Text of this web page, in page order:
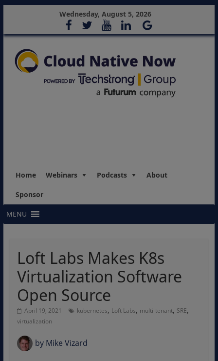
Wednesday, August 5, 2026
Home Webinars Podcasts About
Sponsor
MENU
Loft Labs Makes K8s
Virtualization Software
Open Source
April 19, 2021 kubernetes, Loft Labs, multi-tenant, SRE,
virtualization
byMike Vizard